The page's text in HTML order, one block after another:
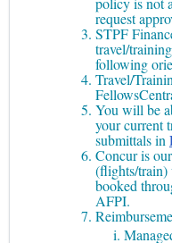
request
STPF
travel/
following
Travel/
You will be
your current
submittals in
Concur is
(flights/
booked
AFPI.
i.